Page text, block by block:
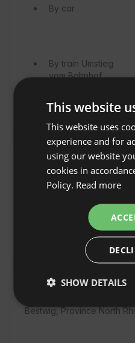
By car
By train Umstieg
vom Bahnhof
Property rules
Check-in time: From
Check-out Time: Until
Free cancellation:
up
Bestwig, Province North
This website
This website uses
experience and for
using our website
cookies in
Policy. Read more
SHOW DETAILS